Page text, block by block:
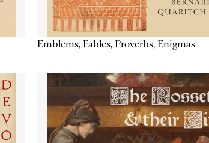
Emblems, Fables, Proverbs, Enigmas